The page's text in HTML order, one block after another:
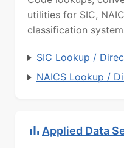
utilities for SIC,
classification
SIC Lookup /
NAICS Lookup /
Applied Data